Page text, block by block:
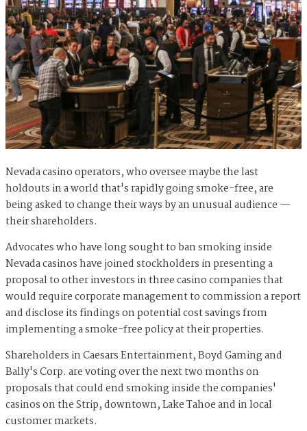
Nevada casino operators, who oversee maybe the last
holdouts in a world that's rapidly going smoke-free, are
being asked to change their ways by an unusual audience —
their shareholders.
Advocates who have long sought to ban smoking inside
Nevada casinos have joined stockholders in presenting a
proposal to other investors in three casino companies that
would require corporate management to commission a report
and disclose its findings on potential cost savings from
implementing a smoke-free policy at their properties.
Shareholders in Caesars Entertainment, Boyd Gaming and
Bally's Corp. are voting over the next two months on
proposals that could end smoking inside the companies'
casinos on the Strip, downtown, Lake Tahoe and in local
customer markets.